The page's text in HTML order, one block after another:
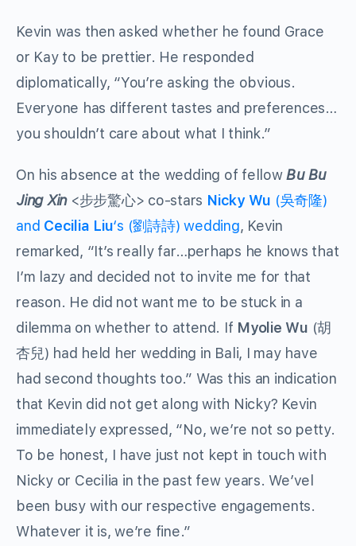
Kevin was then asked whether he found Grace
or Kay to be prettier. He responded
diplomatically, “You’re asking the obvious.
Everyone has different tastes and preferences…
you shouldn’t care about what I think.”
On his absence at the wedding of fellowBu Bu
Jing Xin<步步驚心> co-stars Nicky Wu (吳奇隆)
and Cecilia Liu‘s (劉詩詩) wedding, Kevin
remarked, “It’s really far…perhaps he knows that
I’m lazy and decided not to invite me for that
reason. He did not want me to be stuck in a
dilemma on whether to attend. If Myolie Wu (胡
杏兒) had held her wedding in Bali, I may have
had second thoughts too.” Was this an indication
that Kevin did not get along with Nicky? Kevin
immediately expressed, “No, we’re not so petty.
To be honest, I have just not kept in touch with
Nicky or Cecilia in the past few years. We’vel
been busy with our respective engagements.
Whatever it is, we’re fine.”